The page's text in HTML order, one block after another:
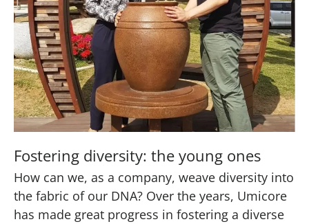
Fostering diversity: the young ones
How can we, as a company, weave diversity into
the fabric of our DNA? Over the years, Umicore
has made great progress in fostering a diverse